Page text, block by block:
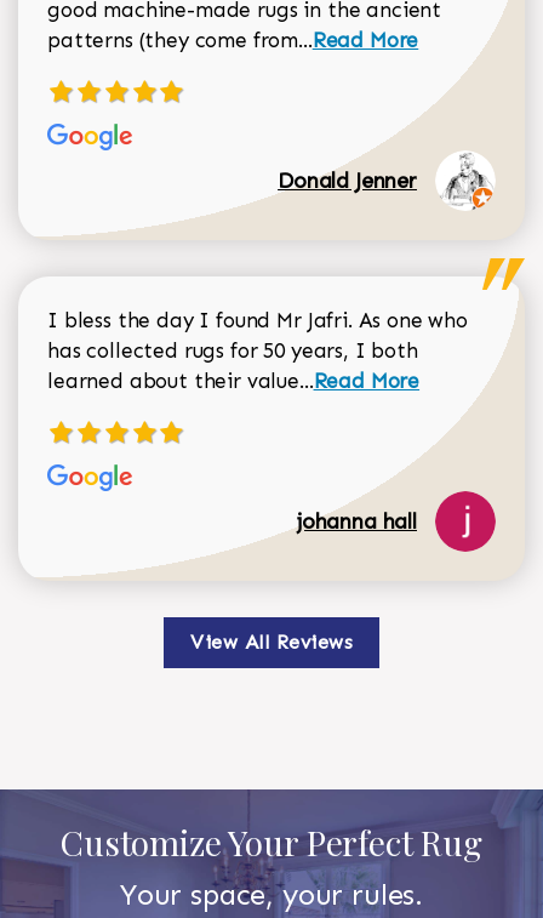
good machine-made rugs in the ancient
patterns (they come from...Read more about
Read More
Donald Jenner
I bless the day I found Mr Jafri. As one who
has collected rugs for 50 years, I both
learned about their value...Read more about
Read More
johanna hall
View All Reviews
Customize Your Perfect Rug
Your space, your rules.